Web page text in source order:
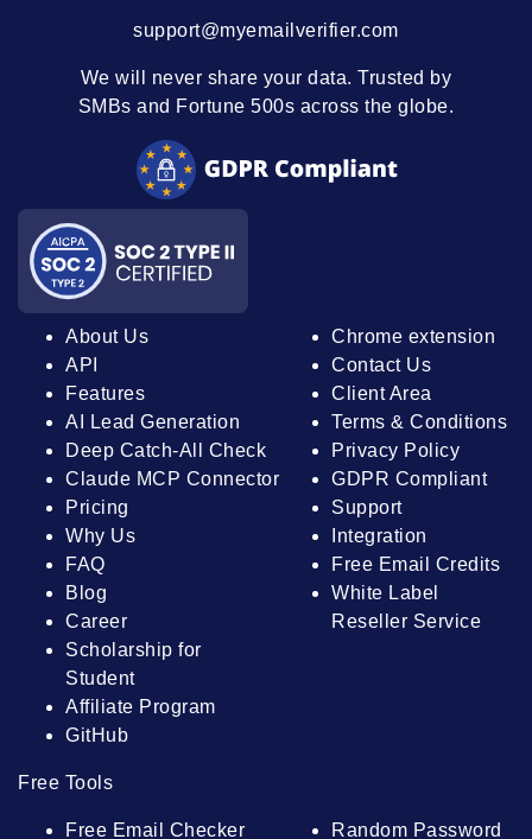
support@myemailverifier.com
We will never share your data. Trusted by
SMBs and Fortune 500s across the globe.
About Us
API
Features
AI Lead Generation
Deep Catch-All Check
Claude MCP Connector
Pricing
Why Us
FAQ
Blog
Career
Scholarship for
Student
Affiliate Program
GitHub
Chrome extension
Contact Us
Client Area
Terms & Conditions
Privacy Policy
GDPR Compliant
Support
Integration
Free Email Credits
White Label
Reseller Service
Free Tools
Free Email Checker Random Password